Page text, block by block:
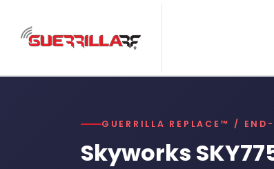
GUERRILLA REPLACE™ /
Skyworks